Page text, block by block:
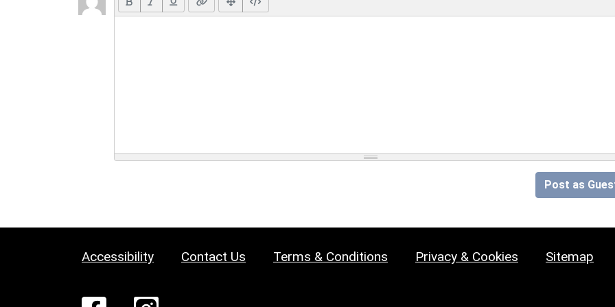
Post as
Accessibility Contact Us Terms & Conditions Privacy & Cookies Sitemap